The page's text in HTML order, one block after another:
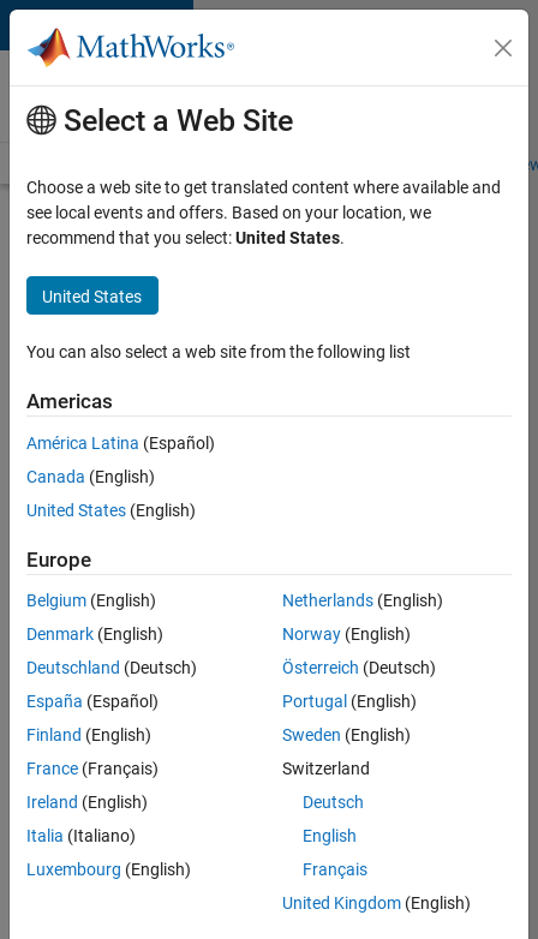
Skip to content
Careers at
MathWorks
Students and
Search for more jobs
Senior
Software
Engineer-
Apply Now
36838-
Product
Development
Location:
UK-
Job
Summary
Select a Web Site
Choose a web site to get translated content where available and
see local events and offers. Based on your location, we
recommend that you select:United States.
United States
You can also select a web site from the following list
Americas
América Latina (Español)
Canada (English)
United States (English)
Europe
Belgium (English)
Denmark (English)
Deutschland (Deutsch)
España (Español)
Finland (English)
France (Français)
Ireland (English)
Italia (Italiano)
Luxembourg (English)
Netherlands(English)
Norway(English)
Österreich (Deutsch)
Portugal (English)
Sweden (English)
Switzerland
Deutsch
English
Français
United Kingdom(English)